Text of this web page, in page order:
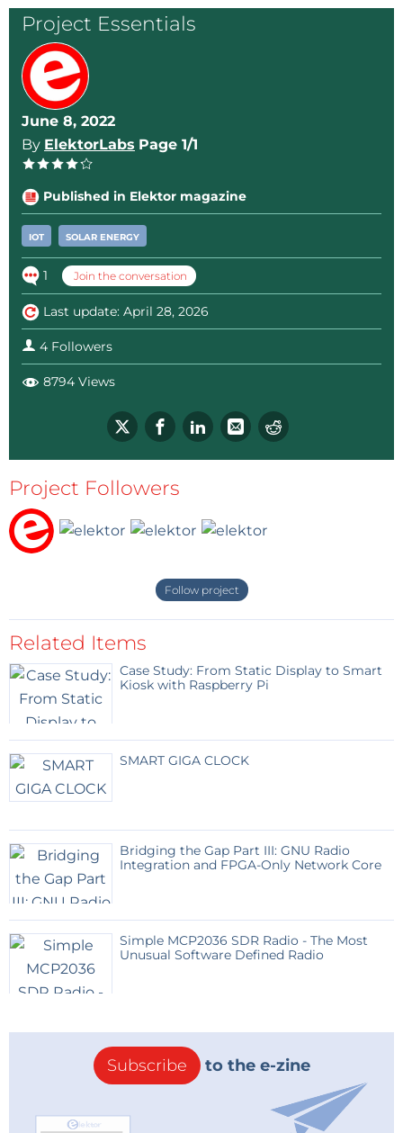
bit more control over the circuit.
I designed a little PCB for the circuit that fits nicely
inside the old Ikea solar panel. Today, this model is
obsolete, but I am sure it will fit in other types too.
Design files are attached below.
Project Essentials
June 8, 2022
By ElektorLabs Page 1/1
Published in Elektor magazine
IOT SOLAR ENERGY
1 Join the conversation
Last update: April 28, 2026
4 Followers
8794 Views
Project Followers
Follow project
Related Items
Case Study: From Static Display to Smart
Kiosk with Raspberry Pi
SMART GIGA CLOCK
Bridging the Gap Part III: GNU Radio
Integration and FPGA-Only Network Core
Simple MCP2036 SDR Radio - The Most
Unusual Software Defined Radio
Subscribe to the e-zine